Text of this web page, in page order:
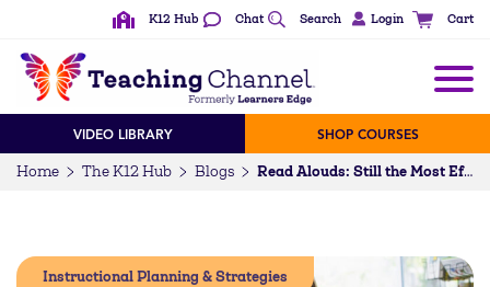
K12 Hub Chat Search Login Cart
VIDEO LIBRARY SHOP COURSES
Home The K12 Hub Blogs Read Alouds: Still the Most Effective Way to Develop Reading Skills
Instructional Planning & Strategies